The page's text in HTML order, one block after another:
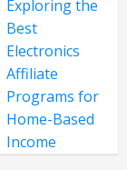
Exploring the
Best
Electronics
Affiliate
Programs for
Home-Based
Income